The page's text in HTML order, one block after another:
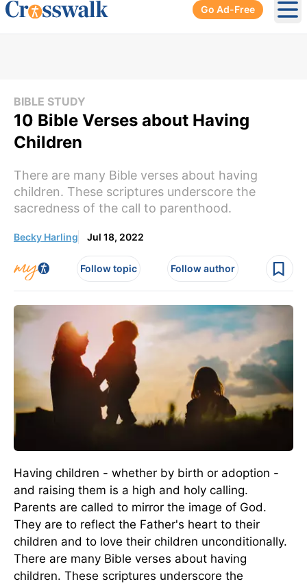
Go Ad-Free
BIBLE STUDY
10 Bible Verses about Having
Children
There are many Bible verses about having
children. These scriptures underscore the
sacredness of the call to parenthood.
Becky Harling Jul 18, 2022
Follow topic Follow author
Having children - whether by birth or adoption -
and raising them is a high and holy calling.
Parents are called to mirror the image of God.
They are to reflect the Father's heart to their
children and to love their children unconditionally.
There are many Bible verses about having
children. These scriptures underscore the